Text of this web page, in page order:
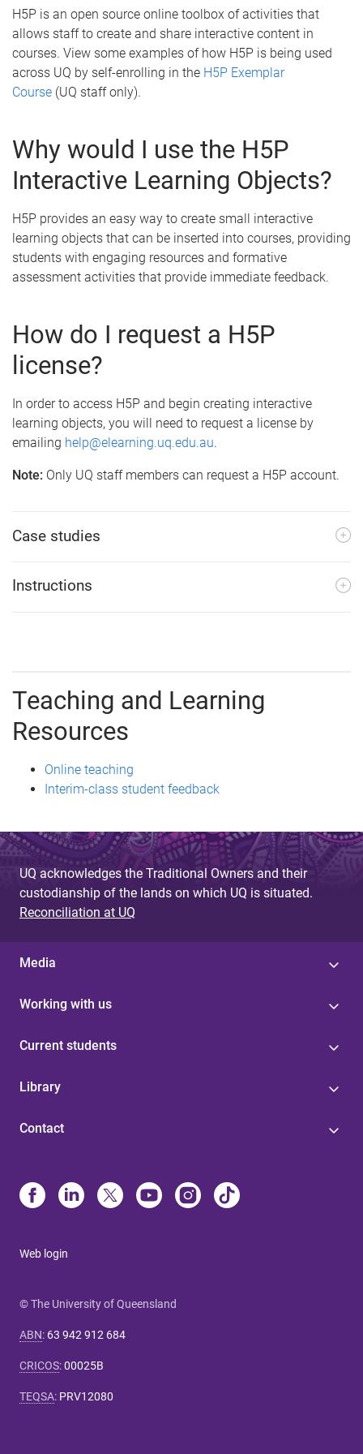
H5P is an open source online toolbox of activities that
allows staff to create and share interactive content in
courses. View some examples of how H5P is being used
across UQ by self-enrolling in the H5P Exemplar
Course (UQ staff only).
Why would I use the H5P
Interactive Learning Objects?
H5P provides an easy way to create small interactive
learning objects that can be inserted into courses, providing
students with engaging resources and formative
assessment activities that provide immediate feedback.
How do I request a H5P
license?
In order to access H5P and begin creating interactive
learning objects, you will need to request a license by
emailing help@elearning.uq.edu.au.
Note: Only UQ staff members can request a H5P account.
Case studies
Instructions
Teaching and Learning
Resources
Online teaching
Interim-class student feedback
UQ acknowledges the Traditional Owners and their
custodianship of the lands on which UQ is situated.
Reconciliation at UQ
Media
Working with us
Current students
Library
Contact
Web login
© The University of Queensland
ABN: 63 942 912 684
CRICOS:00025B
TEQSA: PRV12080